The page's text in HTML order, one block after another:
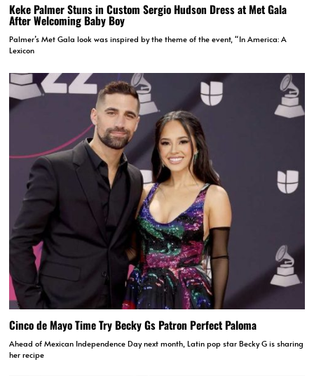
Keke Palmer Stuns in Custom Sergio Hudson Dress at Met Gala
After Welcoming Baby Boy
Palmer’s Met Gala look was inspired by the theme of the event, “In America: A
Lexicon
Cinco de Mayo Time Try Becky Gs Patron Perfect Paloma
Ahead of Mexican Independence Day next month, Latin pop star Becky G is sharing
her recipe